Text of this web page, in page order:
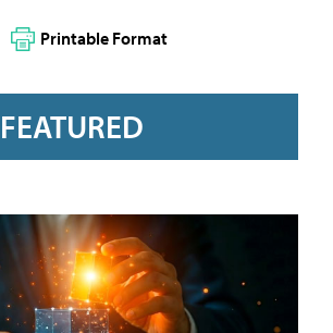
Printable Format
FEATURED